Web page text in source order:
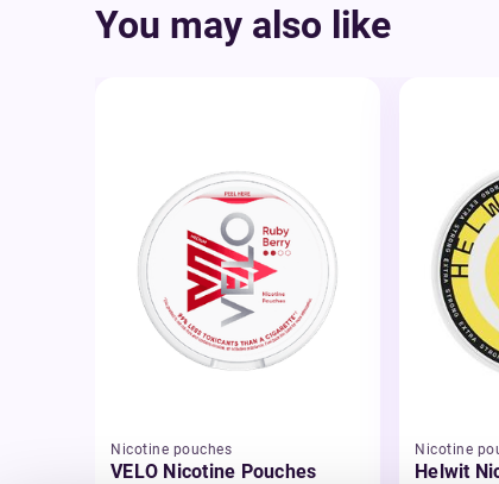
You may also like
Nicotine pouches
VELO Nicotine Pouches
Nicotine
Helwit